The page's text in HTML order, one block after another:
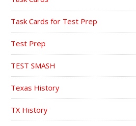
Task Cards for Test Prep
Test Prep
TEST SMASH
Texas History
TX History